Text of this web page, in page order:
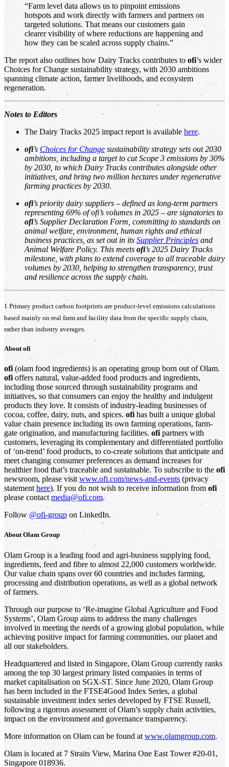
“Farm level data allows us to pinpoint emissions
hotspots and work directly with farmers and partners on
targeted solutions. That means our customers gain
clearer visibility of where reductions are happening and
how they can be scaled across supply chains.”
The report also outlines how Dairy Tracks contributes toofi’s wider
Choices for Change sustainability strategy, with 2030 ambitions
spanning climate action, farmer livelihoods, and ecosystem
regeneration.
Notes to Editors
The Dairy Tracks 2025 impact report is available here.
ofi’s Choices for Change sustainability strategy sets out 2030
ambitions, including a target to cut Scope 3 emissions by 30%
by 2030, to which Dairy Tracks contributes alongside other
initiatives, and bring two million hectares under regenerative
farming practices by 2030.
ofi’s priority dairy suppliers – defined as long-term partners
representing 69% of ofi’s volumes in 2025 – are signatories to
ofi’s Supplier Declaration Form, committing to standards on
animal welfare, environment, human rights and ethical
business practices, as set out in its Supplier Principles and
Animal Welfare Policy. This meets ofi’s 2025 Dairy Tracks
milestone, with plans to extend coverage to all traceable dairy
volumes by 2030, helping to strengthen transparency, trust
and resilience across the supply chain.
1 Primary product carbon footprints are product-level emissions calculations
based mainly on real farm and facility data from the specific supply chain,
rather than industry averages.
Aboutofi
ofi (olam food ingredients) is an operating group born out of Olam.
ofi offers natural, value-added food products and ingredients,
including those sourced through sustainability programs and
initiatives, so that consumers can enjoy the healthy and indulgent
products they love. It consists of industry-leading businesses of
cocoa, coffee, dairy, nuts, and spices.ofi has built a unique global
value chain presence including its own farming operations, farm-
gate origination, and manufacturing facilities. ofi partners with
customers, leveraging its complementary and differentiated portfolio
of ‘on-trend’ food products, to co-create solutions that anticipate and
meet changing consumer preferences as demand increases for
healthier food that’s traceable and sustainable. To subscribe to the ofi
newsroom, please visit www.ofi.com/news-and-events (privacy
statement here). If you do not wish to receive information from ofi
please contactmedia@ofi.com.
Follow@ofi-group on LinkedIn.
AboutOlam Group
Olam Group is a leading food and agri-business supplying food,
ingredients, feed and fibre to almost 22,000 customers worldwide.
Our value chain spans over 60 countries and includes farming,
processing and distribution operations, as well as a global network
of farmers.
Through our purpose to ‘Re-imagine Global Agriculture and Food
Systems’, Olam Group aims to address the many challenges
involved in meeting the needs of a growing global population, while
achieving positive impact for farming communities, our planet and
all our stakeholders.
Headquartered and listed in Singapore, Olam Group currently ranks
among the top 30 largest primary listed companies in terms of
market capitalisation on SGX-ST. Since June 2020, Olam Group
has been included in the FTSE4Good Index Series, a global
sustainable investment index series developed by FTSE Russell,
following a rigorous assessment of Olam’s supply chain activities,
impact on the environment and governance transparency.
More information on Olam can be found atwww.olamgroup.com.
Olam is located at 7 Straits View, Marina One East Tower #20-01,
Singapore 018936.